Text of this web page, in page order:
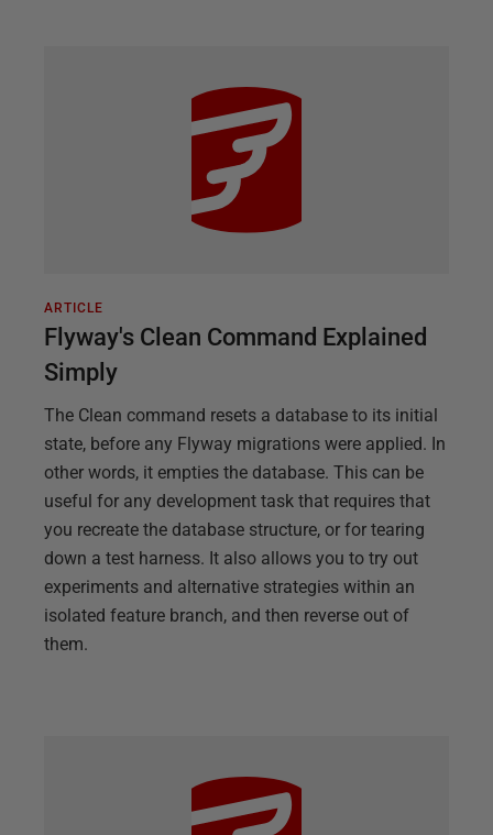
ARTICLE
Flyway's Clean Command Explained
Simply
The Clean command resets a database to its initial
state, before any Flyway migrations were applied. In
other words, it empties the database. This can be
useful for any development task that requires that
you recreate the database structure, or for tearing
down a test harness. It also allows you to try out
experiments and alternative strategies within an
isolated feature branch, and then reverse out of
them.